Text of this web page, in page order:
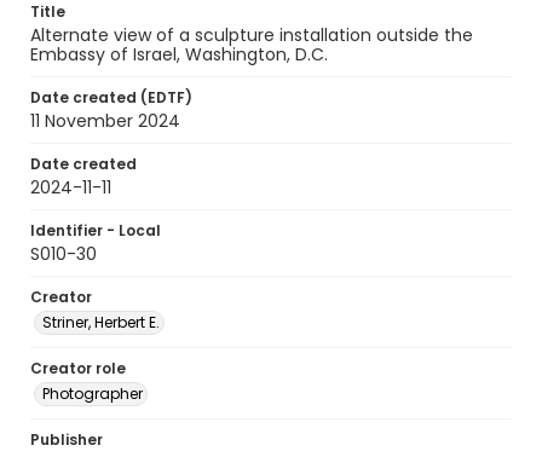
Title
Alternate view of a sculpture installation outside the
Embassy of Israel, Washington, D.C.
Date created (EDTF)
11 November 2024
Date created
2024-11-11
Identifier - Local
S010-30
Creator
Striner, Herbert E.
Creator role
Photographer
Publisher